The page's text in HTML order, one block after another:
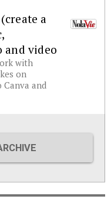
a
and video
with
on
Canva and